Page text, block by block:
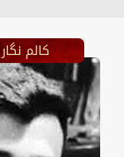
کالم نگار